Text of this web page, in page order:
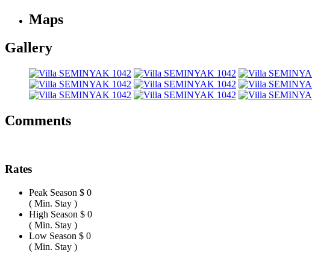
Maps
Gallery
Comments
Rates
Peak Season $ 0
( Min. Stay )
High Season $ 0
( Min. Stay )
Low Season $ 0
( Min. Stay )